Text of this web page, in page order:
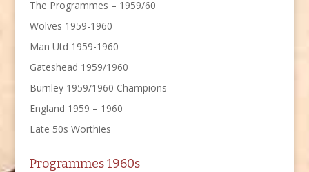
The Programmes – 1959/60
Wolves 1959-1960
Man Utd 1959-1960
Gateshead 1959/1960
Burnley 1959/1960 Champions
England 1959 – 1960
Late 50s Worthies
Programmes 1960s